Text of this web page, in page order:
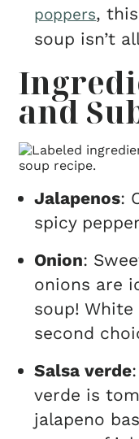
poppers,
soup isn’t
and
Jalapenos:
spicy
Onion:
onions are
soup!
second
Salsa verde:
verde is
jalapeno